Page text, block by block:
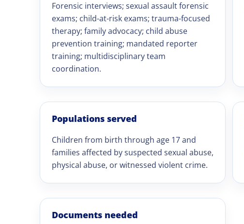
Forensic interviews; sexual assault forensic
exams; child-at-risk exams; trauma-focused
therapy; family advocacy; child abuse
prevention training; mandated reporter
training; multidisciplinary team
coordination.
Populations served
Children from birth through age 17 and
families affected by suspected sexual abuse,
physical abuse, or witnessed violent crime.
Documents needed